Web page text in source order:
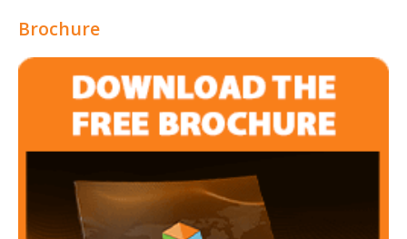
Brochure